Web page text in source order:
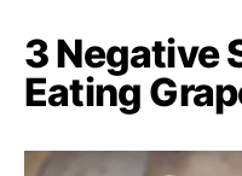
3 Negative
Eating